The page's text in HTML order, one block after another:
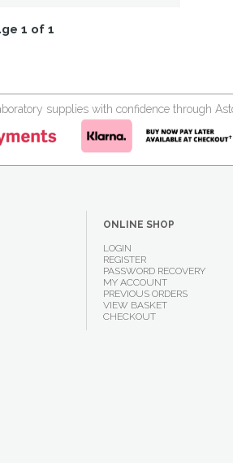
1 of 1
supplies with confidence through
ONLINE SHOP
LOGIN
REGISTER
PASSWORD RECOVERY
MY ACCOUNT
PREVIOUS ORDERS
VIEW BASKET
CHECKOUT